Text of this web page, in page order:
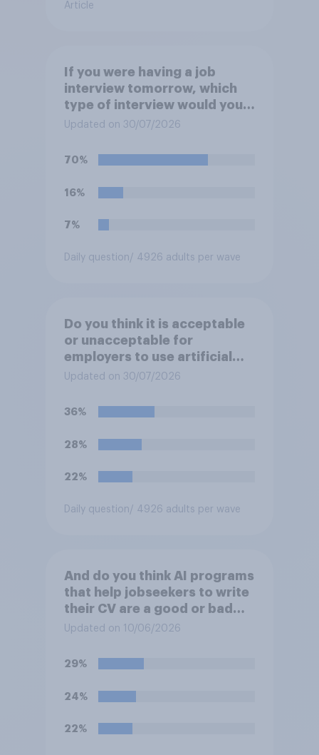
Article
If you were having a job
interview tomorrow, which
type of interview would you
rather have?
Updated on 30/07/2026
70%
16%
7%
Daily question/ 4926 adults per wave
Do you think it is acceptable
or unacceptable for
employers to use artificial
intelligence (AI) to help
for roles?
Updated on 30/07/2026
36%
28%
22%
Daily question/ 4926 adults per wave
And do you think AI programs
that help jobseekers to write
their CV are a good or bad
thing *for managers who are
Updated on 10/06/2026
29%
24%
22%